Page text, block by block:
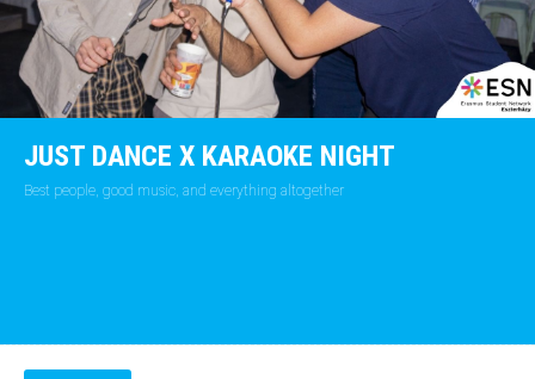
JUST DANCE X KARAOKE NIGHT
Best people, good music, and everything altogether